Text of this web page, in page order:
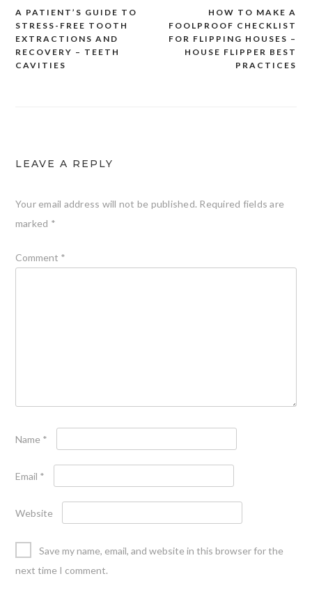
Post
navigation
HOW TO MAKE A
FOOLPROOF CHECKLIST
FOR FLIPPING HOUSES –
HOUSE FLIPPER BEST
PRACTICES
A PATIENT’S GUIDE TO
STRESS-FREE TOOTH
EXTRACTIONS AND
RECOVERY – TEETH
CAVITIES
LEAVE A REPLY
Your email address will not be published. Required fields are
marked *
Comment *
Name *
Email *
Website
Save my name, email, and website in this browser for the
next time I comment.